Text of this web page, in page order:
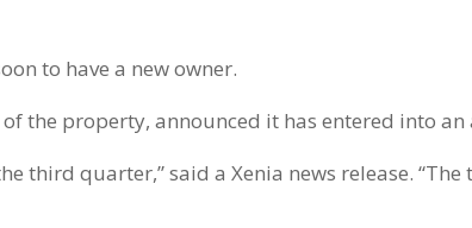
to have a new owner.
of the property, announced it has entered into
third quarter,” said a Xenia news release.